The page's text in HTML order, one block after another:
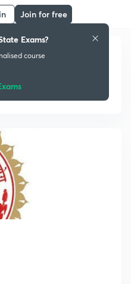
Join for free
Exams?
course